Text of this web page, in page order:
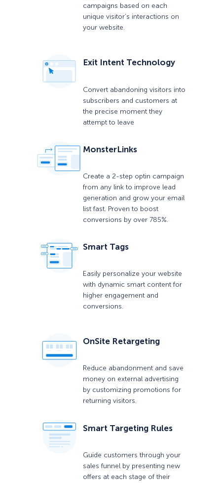
campaigns based on each
unique visitor’s interactions on
your website.
Exit Intent Technology
Convert abandoning visitors into
subscribers and customers at
the precise moment they
attempt to leave
MonsterLinks
Create a 2-step optin campaign
from any link to improve lead
generation and grow your email
list fast. Proven to boost
conversions by over 785%.
Smart Tags
Easily personalize your website
with dynamic smart content for
higher engagement and
conversions.
OnSite Retargeting
Reduce abandonment and save
money on external advertising
by customizing promotions for
returning visitors.
Smart Targeting Rules
Guide customers through your
sales funnel by presenting new
offers at each stage of their